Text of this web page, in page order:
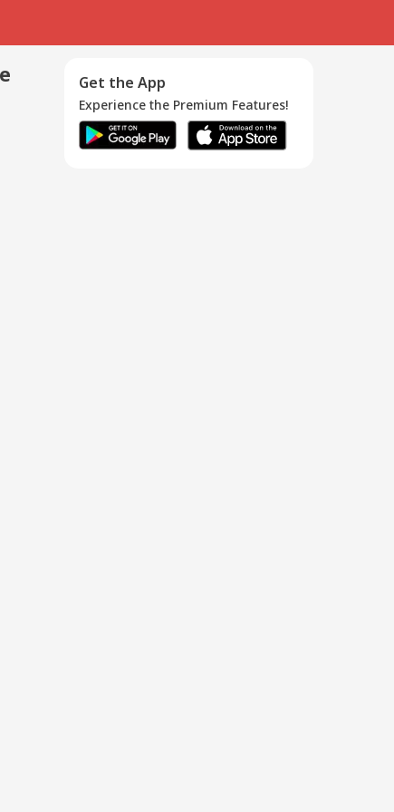
Get the App
Experience the Premium Features!